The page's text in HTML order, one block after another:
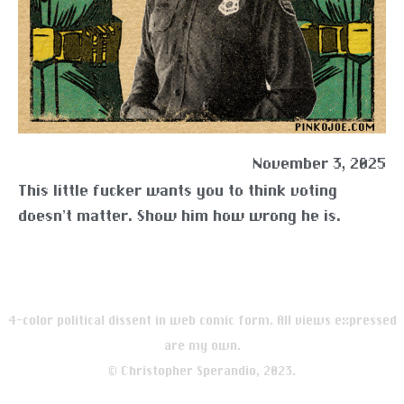
November 3, 2025
This little fucker wants you to think voting
doesn’t matter. Show him how wrong he is.
4-color political dissent in web comic form. All views expressed
are my own.
© Christopher Sperandio, 2023.